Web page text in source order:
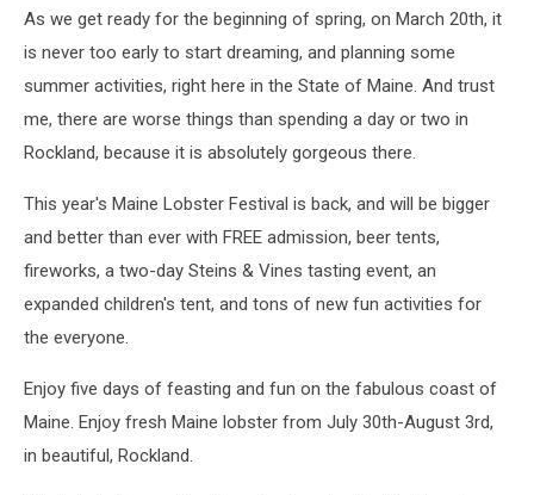
As we get ready for the beginning of spring, on March 20th, it
is never too early to start dreaming, and planning some
summer activities, right here in the State of Maine. And trust
me, there are worse things than spending a day or two in
Rockland, because it is absolutely gorgeous there.
This year's Maine Lobster Festival is back, and will be bigger
and better than ever with FREE admission, beer tents,
fireworks, a two-day Steins & Vines tasting event, an
expanded children's tent, and tons of new fun activities for
the everyone.
Enjoy five days of feasting and fun on the fabulous coast of
Maine. Enjoy fresh Maine lobster from July 30th-August 3rd,
in beautiful, Rockland.